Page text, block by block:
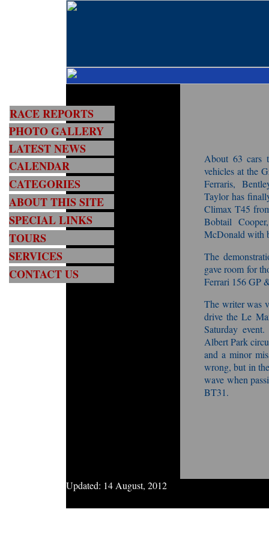
RACE REPORTS
PHOTO GALLERY
LATEST NEWS
CALENDAR
CATEGORIES
ABOUT THIS SITE
TOURS
SERVICES
CONTACT US
SPECIAL LINKS
About 63 cars
vehicles at the
Ferraris,
Taylor has
Climax T45
Bobtail
McDonald with
The
gave room for
Ferrari 156 GP
The writer was
drive the Le
Saturday
Albert Park
and a minor
wrong, but in
wave when
BT31.
Updated: 14 August, 2012